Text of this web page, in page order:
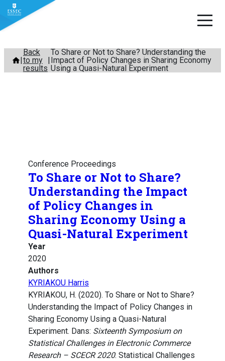
Skip
content
Back
to my
results
To Share or Not to Share? Understanding the
Impact of Policy Changes in Sharing Economy
Using a Quasi-Natural Experiment
Conference Proceedings
To Share or Not to Share?
Understanding the Impact
of Policy Changes in
Sharing Economy Using a
Quasi-Natural Experiment
Year
2020
Authors
KYRIAKOU Harris
KYRIAKOU, H. (2020). To Share or Not to Share?
Understanding the Impact of Policy Changes in
Sharing Economy Using a Quasi-Natural
Experiment. Dans: Sixteenth Symposium on
Statistical Challenges in Electronic Commerce
Research – SCECR 2020. Statistical Challenges